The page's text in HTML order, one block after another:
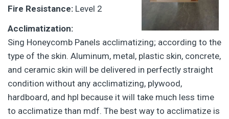
Fire Resistance: Level 2
Acclimatization:
Sing Honeycomb Panels acclimatizing; according to the
type of the skin. Aluminum, metal, plastic skin, concrete,
and ceramic skin will be delivered in perfectly straight
condition without any acclimatizing, plywood,
hardboard, and hpl because it will take much less time
to acclimatize than mdf. The best way to acclimatize is